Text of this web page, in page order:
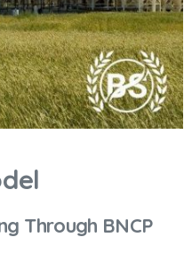
Through BNCP